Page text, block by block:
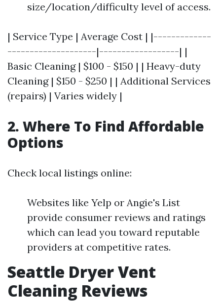
size/location/difficulty level of access.
| Service Type | Average Cost | |-------------
--------------------|------------------| |
Basic Cleaning | $100 - $150 | | Heavy-duty
Cleaning | $150 - $250 | | Additional Services
(repairs) | Varies widely |
2. Where To Find Affordable
Options
Check local listings online:
Websites like Yelp or Angie's List
provide consumer reviews and ratings
which can lead you toward reputable
providers at competitive rates.
Seattle Dryer Vent
Cleaning Reviews